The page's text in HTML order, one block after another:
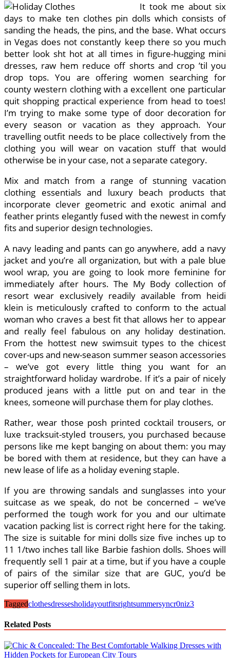
It took me about six
days to make ten clothes pin dolls which consists of
sanding the heads, the pins, and the base. What occurs
in Vegas does not constantly keep there so you much
better look sht hot at all times in figure-hugging mini
dresses, raw hem reduce off shorts and crop ’til you
drop tops. You are offering women searching for
county western clothing with a excellent one particular
quit shopping practical experience from head to toes!
I’m trying to make some type of door decoration for
every season or vacation as they approach. Your
travelling outfit needs to be place collectively from the
clothing you will wear on vacation stuff that would
otherwise be in your case, not a separate category.
Mix and match from a range of stunning vacation
clothing essentials and luxury beach products that
incorporate clever geometric and exotic animal and
feather prints elegantly fused with the newest in comfy
fits and superior design technologies.
A navy leading and pants can go anywhere, add a navy
jacket and you’re all organization, but with a pale blue
wool wrap, you are going to look more feminine for
immediately after hours. The My Body collection of
resort wear exclusively readily available from heidi
klein is meticulously crafted to conform to the actual
woman who craves a best fit that allows her to appear
and really feel fabulous on any holiday destination.
From the hottest new swimsuit types to the chicest
cover-ups and new-season summer season accessories
– we’ve got every little thing you want for an
straightforward holiday wardrobe. If it’s a pair of nicely
produced jeans with a little put on and tear in the
knees, someone will purchase them for play clothes.
Rather, wear those posh printed cocktail trousers, or
luxe tracksuit-styled trousers, you purchased because
persons like me kept banging on about them: you may
be bored with them at residence, but they can have a
new lease of life as a holiday evening staple.
If you are throwing sandals and sunglasses into your
suitcase as we speak, do not be concerned – we’ve
performed the tough work for you and our ultimate
vacation packing list is correct right here for the taking.
The size is suitable for mini dolls size five inches up to
11 1/two inches tall like Barbie fashion dolls. Shoes will
frequently sell 1 pair at a time, but if you have a couple
of pairs of the similar size that are GUC, you’d be
superior off selling them in lots.
Taggedclothesdressesholidayoutfitsrightsummersyncr0niz3
Related Posts